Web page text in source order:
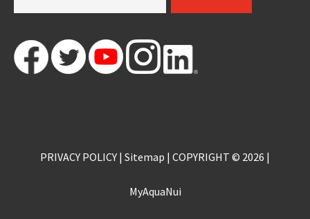
PRIVACY POLICY | Sitemap | COPYRIGHT © 2026 |
MyAquaNui